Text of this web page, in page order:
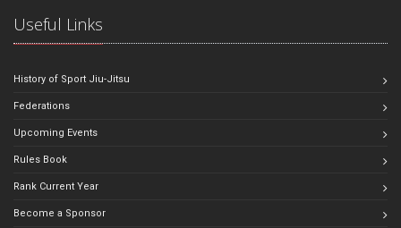
Useful Links
History of Sport Jiu-Jitsu
Federations
Upcoming Events
Rules Book
Rank Current Year
Become a Sponsor